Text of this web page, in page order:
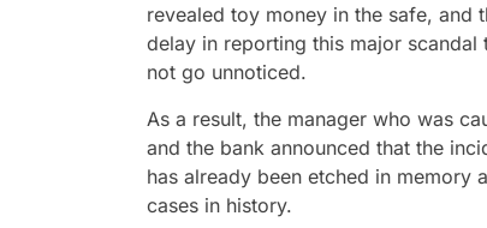
revealed toy money in the safe, and
delay in reporting this major
not go unnoticed.
As a result, the manager who was
and the bank announced that the
has already been etched in memory
cases in history.